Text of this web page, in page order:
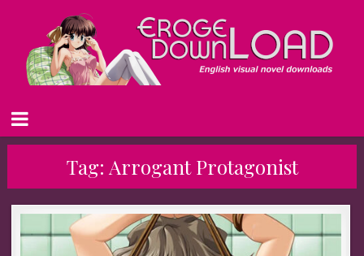
Tag: Arrogant Protagonist